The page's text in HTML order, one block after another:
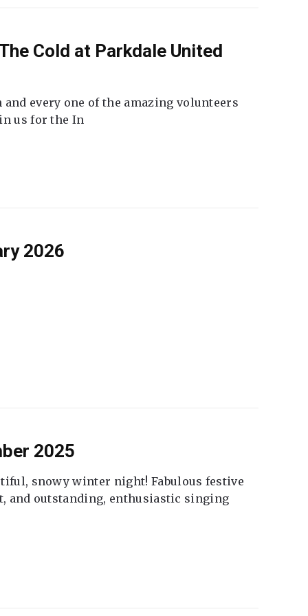
Cold at Parkdale United
every one of the amazing volunteers
us for the In
2026
2025
snowy winter night! Fabulous festive
and outstanding, enthusiastic singing